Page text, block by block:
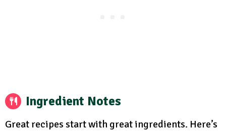
Ingredient Notes
Great recipes start with great ingredients. Here’s